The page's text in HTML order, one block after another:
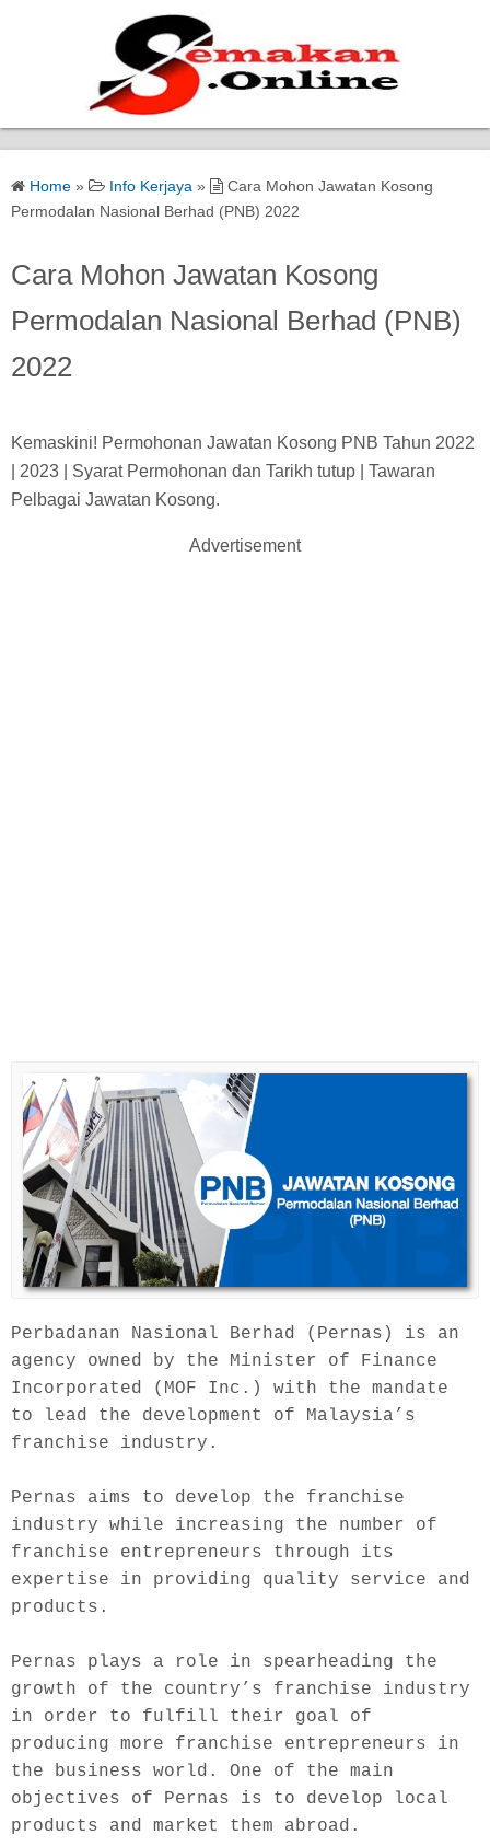
Home
Bantuan Kerajaan
Biasiswa
Pendidikan
Kerja Kosong Terkini
Home » Info Kerjaya »
Cara Mohon Jawatan Kosong
Permodalan Nasional Berhad (PNB) 2022
Cara Mohon Jawatan Kosong
Permodalan Nasional Berhad (PNB)
2022
Kemaskini! Permohonan Jawatan Kosong PNB Tahun 2022
| 2023 | Syarat Permohonan dan Tarikh tutup | Tawaran
Pelbagai Jawatan Kosong.
Advertisement
Perbadanan Nasional Berhad (Pernas) is an
agency owned by the Minister of Finance
Incorporated (MOF Inc.) with the mandate
to lead the development of Malaysia’s
franchise industry.
Pernas aims to develop the franchise
industry while increasing the number of
franchise entrepreneurs through its
expertise in providing quality service and
products.
Pernas plays a role in spearheading the
growth of the country’s franchise industry
in order to fulfill their goal of
producing more franchise entrepreneurs in
the business world. One of the main
objectives of Pernas is to develop local
products and market them abroad.